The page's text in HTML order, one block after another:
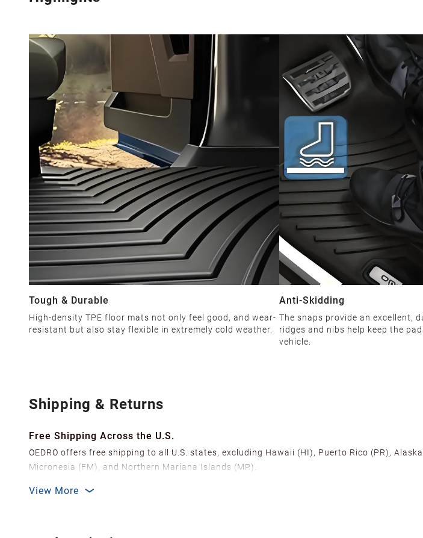
Tough & Durable
High-density TPE floor mats not only feel good, and wear-
resistant but also stay flexible in extremely cold weather.
Anti-Skidding
The snaps provide an excellent,
ridges and nibs help keep the
vehicle.
Shipping & Returns
Free Shipping Across the U.S.
OEDRO offers free shipping to all U.S. states, excluding Hawaii (HI), Puerto Rico (PR),
Micronesia (FM), and Northern Mariana Islands (MP).
delivery.
View More